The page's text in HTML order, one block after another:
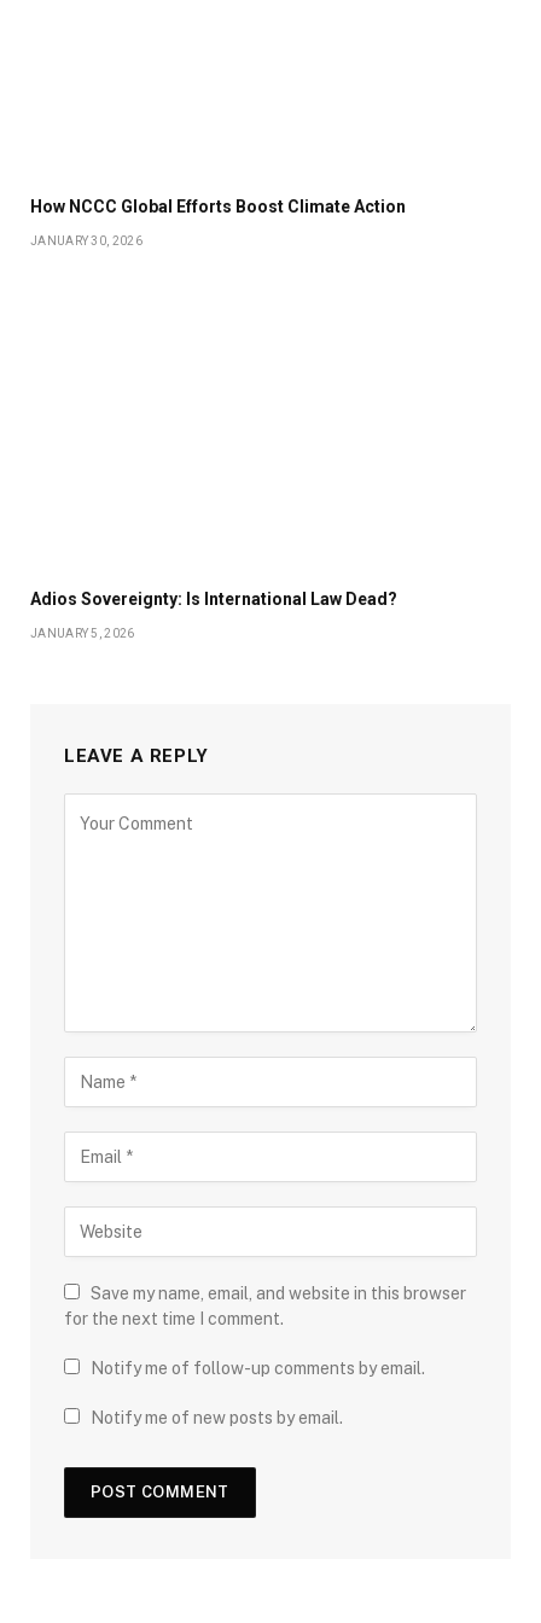
How NCCC Global Efforts Boost Climate Action
JANUARY 30, 2026
Adios Sovereignty: Is International Law Dead?
JANUARY 5, 2026
LEAVE A REPLY
Save my name, email, and website in this browser
for the next time I comment.
Notify me of follow-up comments by email.
Notify me of new posts by email.